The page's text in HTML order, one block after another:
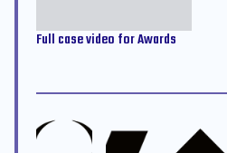
Full case video for Awards